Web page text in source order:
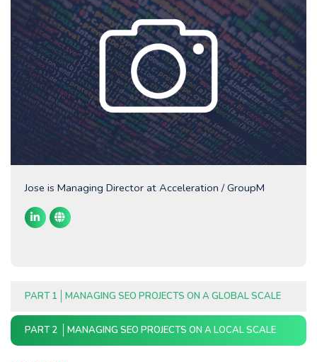
Jose is Managing Director at Acceleration / GroupM
PART 1 MANAGING SEO PROJECTS ON A GLOBAL SCALE
PART 2 MANAGING SEO PROJECTS ON A LOCAL SCALE